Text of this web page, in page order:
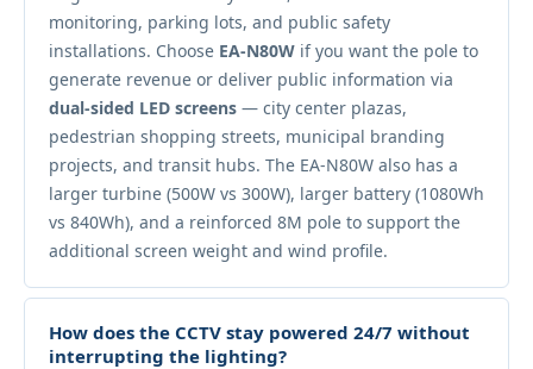
monitoring, parking lots, and public safety
installations. Choose EA-N80W if you want the pole to
generate revenue or deliver public information via
dual-sided LED screens — city center plazas,
pedestrian shopping streets, municipal branding
projects, and transit hubs. The EA-N80W also has a
larger turbine (500W vs 300W), larger battery (1080Wh
vs 840Wh), and a reinforced 8M pole to support the
additional screen weight and wind profile.
How does the CCTV stay powered 24/7 without
interrupting the lighting?